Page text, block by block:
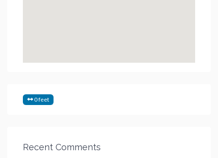
0 feet
Recent Comments